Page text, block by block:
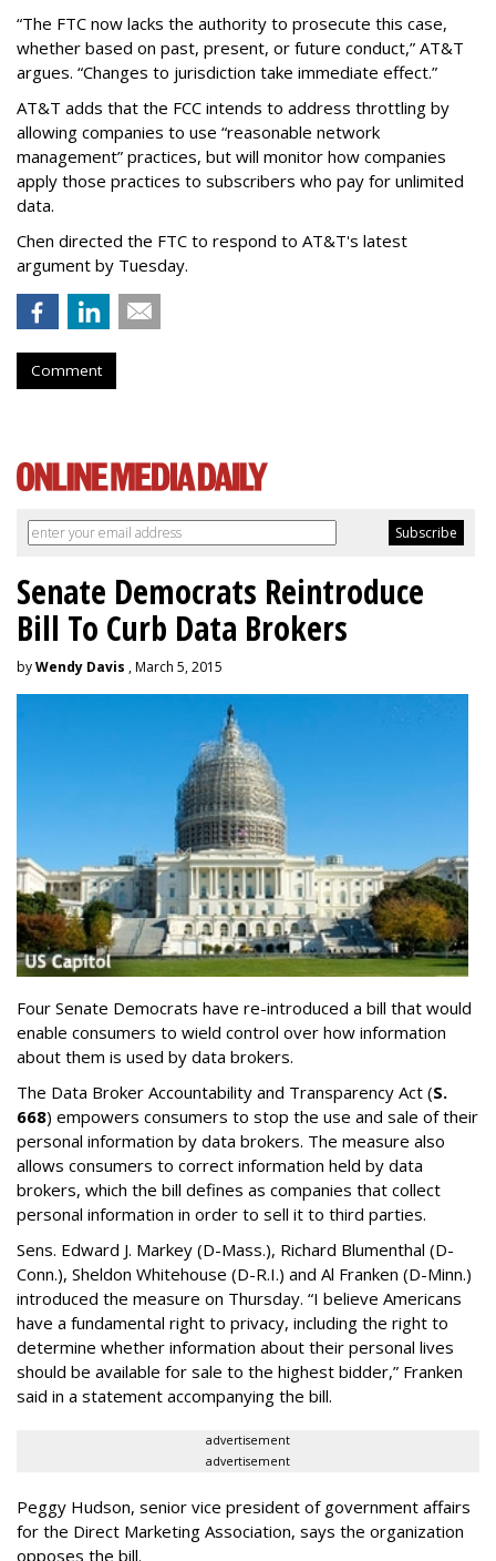
“The FTC now lacks the authority to prosecute this case,
whether based on past, present, or future conduct,” AT&T
argues. “Changes to jurisdiction take immediate effect.”
AT&T adds that the FCC intends to address throttling by
allowing companies to use “reasonable network
management” practices, but will monitor how companies
apply those practices to subscribers who pay for unlimited
data.
Chen directed the FTC to respond to AT&T's latest
argument by Tuesday.
Comment
Senate Democrats Reintroduce
Bill To Curb Data Brokers
byWendy Davis , March 5, 2015
Four Senate Democrats have re-introduced a bill that would
enable consumers to wield control over how information
about them is used by data brokers.
The Data Broker Accountability and Transparency Act (S.
668) empowers consumers to stop the use and sale of their
personal information by data brokers. The measure also
allows consumers to correct information held by data
brokers, which the bill defines as companies that collect
personal information in order to sell it to third parties.
Sens. Edward J. Markey (D-Mass.), Richard Blumenthal (D-
Conn.), Sheldon Whitehouse (D-R.I.) and Al Franken (D-Minn.)
introduced the measure on Thursday. “I believe Americans
have a fundamental right to privacy, including the right to
determine whether information about their personal lives
should be available for sale to the highest bidder,” Franken
said in a statement accompanying the bill.
advertisement
advertisement
Peggy Hudson, senior vice president of government affairs
for the Direct Marketing Association, says the organization
opposes the bill.